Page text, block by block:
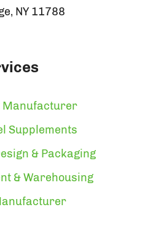
NY 11788
Manufacturer
Supplements
& Packaging
& Warehousing